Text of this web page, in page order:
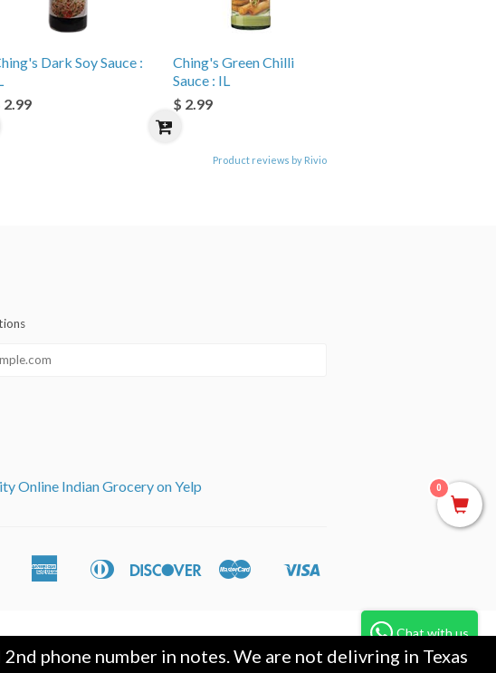
Dark Soy Sauce :
2.99
Ching's Green Chilli
Sauce : IL
$ 2.99
Product reviews by Rivio
Online Indian Grocery on Yelp
American
Apple
Diners
DiscoverMaster
Shopify
0
phone number in notes. We are not delivring in Texas
Chat with us